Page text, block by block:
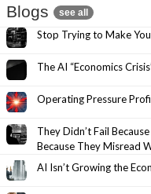
Blogs see all
Stop Trying to Make
The AI “Economics
Operating Pressure
They Didn’t Fail
Because They Misread
AI Isn’t Growing the